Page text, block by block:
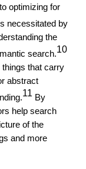
optimizing for
necessitated by
the
search.10
that carry
abstract
11 By
help search
of the
and more